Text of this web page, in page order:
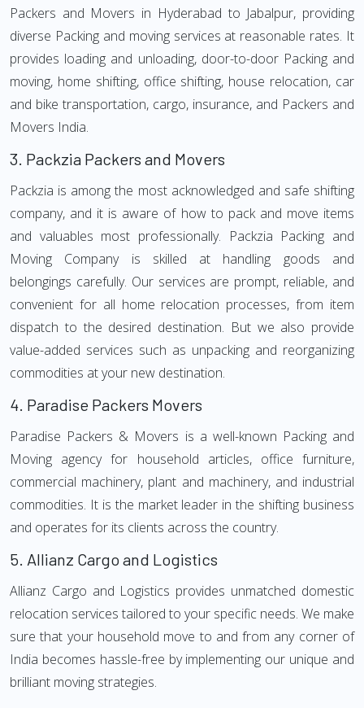
Packers and Movers in Hyderabad to Jabalpur, providing
diverse Packing and moving services at reasonable rates. It
provides loading and unloading, door-to-door Packing and
moving, home shifting, office shifting, house relocation, car
and bike transportation, cargo, insurance, and Packers and
Movers India.
3. Packzia Packers and Movers
Packzia is among the most acknowledged and safe shifting
company, and it is aware of how to pack and move items
and valuables most professionally. Packzia Packing and
Moving Company is skilled at handling goods and
belongings carefully. Our services are prompt, reliable, and
convenient for all home relocation processes, from item
dispatch to the desired destination. But we also provide
value-added services such as unpacking and reorganizing
commodities at your new destination.
4. Paradise Packers Movers
Paradise Packers & Movers is a well-known Packing and
Moving agency for household articles, office furniture,
commercial machinery, plant and machinery, and industrial
commodities. It is the market leader in the shifting business
and operates for its clients across the country.
5. Allianz Cargo and Logistics
Allianz Cargo and Logistics provides unmatched domestic
relocation services tailored to your specific needs. We make
sure that your household move to and from any corner of
India becomes hassle-free by implementing our unique and
brilliant moving strategies.